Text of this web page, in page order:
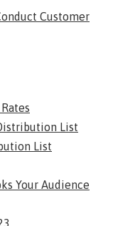
Customer
List
List
Your Audience